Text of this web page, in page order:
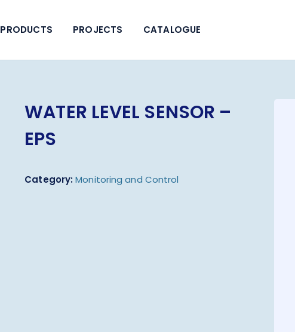
PRODUCTS PROJECTS CATALOGUE
WATER LEVEL SENSOR –
EPS
Category: Monitoring and Control